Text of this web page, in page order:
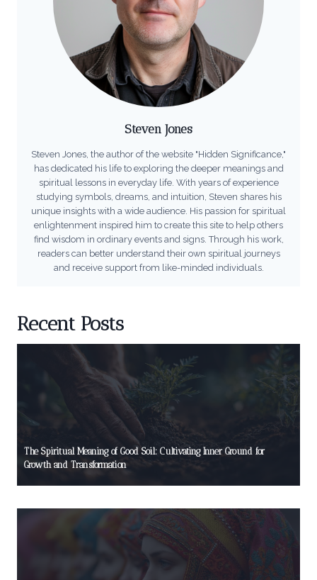
Steven Jones
Steven Jones, the author of the website "Hidden Significance,"
has dedicated his life to exploring the deeper meanings and
spiritual lessons in everyday life. With years of experience
studying symbols, dreams, and intuition, Steven shares his
unique insights with a wide audience. His passion for spiritual
enlightenment inspired him to create this site to help others
find wisdom in ordinary events and signs. Through his work,
readers can better understand their own spiritual journeys
and receive support from like-minded individuals.
Recent Posts
The Spiritual Meaning of Good Soil: Cultivating Inner Ground for
Growth and Transformation